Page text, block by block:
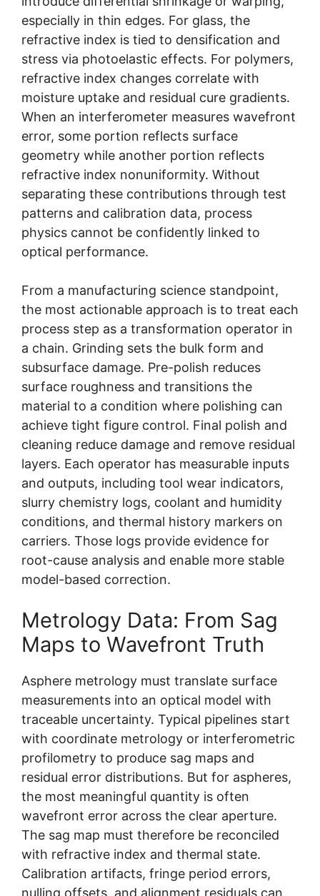
especially in thin edges. For glass, the
refractive index is tied to densification and
stress via photoelastic effects. For polymers,
refractive index changes correlate with
moisture uptake and residual cure gradients.
When an interferometer measures wavefront
error, some portion reflects surface
geometry while another portion reflects
refractive index nonuniformity. Without
separating these contributions through test
patterns and calibration data, process
physics cannot be confidently linked to
optical performance.
From a manufacturing science standpoint,
the most actionable approach is to treat each
process step as a transformation operator in
a chain. Grinding sets the bulk form and
subsurface damage. Pre-polish reduces
surface roughness and transitions the
material to a condition where polishing can
achieve tight figure control. Final polish and
cleaning reduce damage and remove residual
layers. Each operator has measurable inputs
and outputs, including tool wear indicators,
slurry chemistry logs, coolant and humidity
conditions, and thermal history markers on
carriers. Those logs provide evidence for
root-cause analysis and enable more stable
model-based correction.
Metrology Data: From Sag
Maps to Wavefront Truth
Asphere metrology must translate surface
measurements into an optical model with
traceable uncertainty. Typical pipelines start
with coordinate metrology or interferometric
profilometry to produce sag maps and
residual error distributions. But for aspheres,
the most meaningful quantity is often
wavefront error across the clear aperture.
The sag map must therefore be reconciled
with refractive index and thermal state.
Calibration artifacts, fringe period errors,
nulling offsets, and alignment residuals can